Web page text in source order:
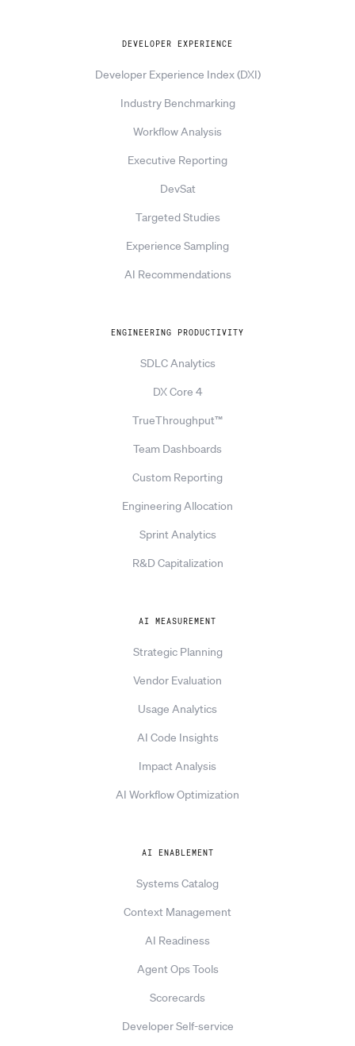
DEVELOPER EXPERIENCE
Developer Experience Index (DXI)
Industry Benchmarking
Workflow Analysis
Executive Reporting
DevSat
Targeted Studies
Experience Sampling
AI Recommendations
ENGINEERING PRODUCTIVITY
SDLC Analytics
DX Core 4
TrueThroughput™
Team Dashboards
Custom Reporting
Engineering Allocation
Sprint Analytics
R&D Capitalization
AI MEASUREMENT
Strategic Planning
Vendor Evaluation
Usage Analytics
AI Code Insights
Impact Analysis
AI Workflow Optimization
AI ENABLEMENT
Systems Catalog
Context Management
AI Readiness
Agent Ops Tools
Scorecards
Developer Self-service